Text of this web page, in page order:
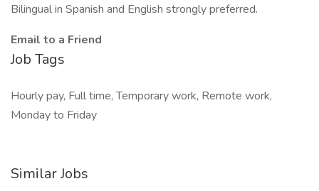
Bilingual in Spanish and English strongly preferred.
Email to a Friend
Job Tags
Hourly pay, Full time, Temporary work, Remote work,
Monday to Friday
Similar Jobs